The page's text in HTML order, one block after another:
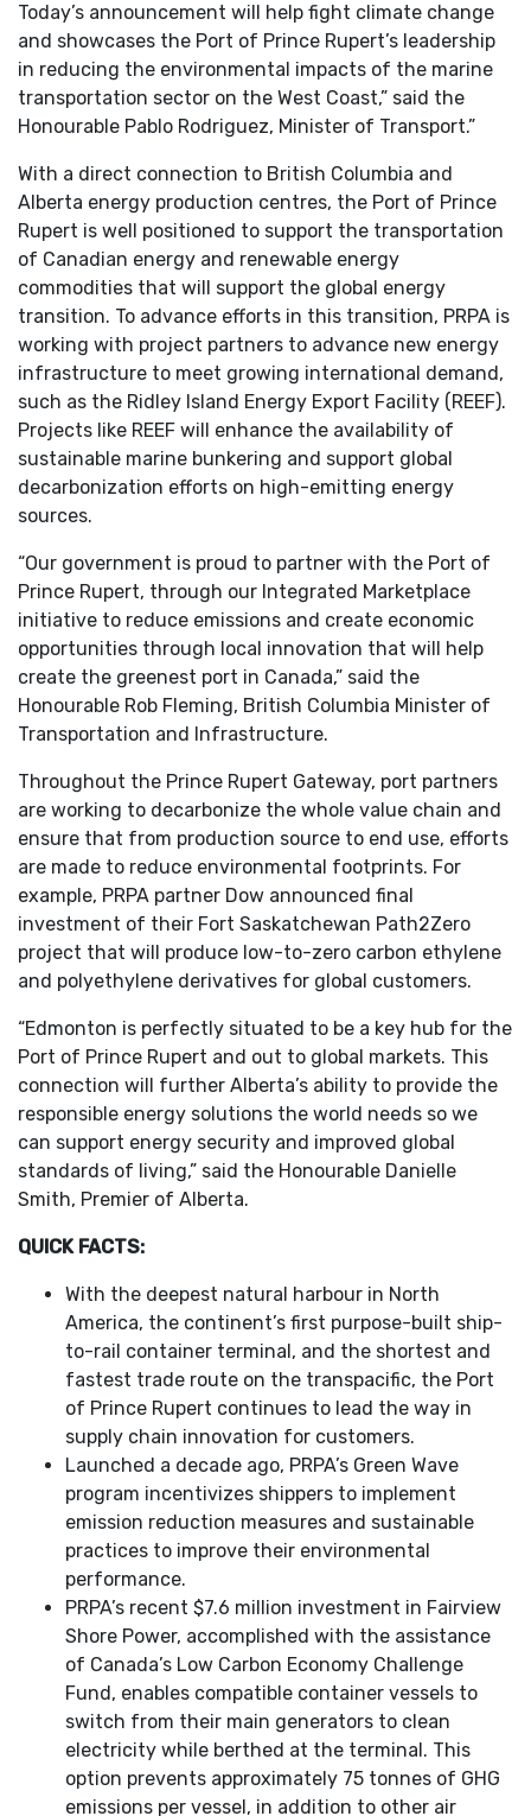
Today’s announcement will help fight climate change
and showcases the Port of Prince Rupert’s leadership
in reducing the environmental impacts of the marine
transportation sector on the West Coast,” said the
Honourable Pablo Rodriguez, Minister of Transport.”
With a direct connection to British Columbia and
Alberta energy production centres, the Port of Prince
Rupert is well positioned to support the transportation
of Canadian energy and renewable energy
commodities that will support the global energy
transition. To advance efforts in this transition, PRPA is
working with project partners to advance new energy
infrastructure to meet growing international demand,
such as the Ridley Island Energy Export Facility (REEF).
Projects like REEF will enhance the availability of
sustainable marine bunkering and support global
decarbonization efforts on high-emitting energy
sources.
“Our government is proud to partner with the Port of
Prince Rupert, through our Integrated Marketplace
initiative to reduce emissions and create economic
opportunities through local innovation that will help
create the greenest port in Canada,” said the
Honourable Rob Fleming, British Columbia Minister of
Transportation and Infrastructure.
Throughout the Prince Rupert Gateway, port partners
are working to decarbonize the whole value chain and
ensure that from production source to end use, efforts
are made to reduce environmental footprints. For
example, PRPA partner Dow announced final
investment of their Fort Saskatchewan Path2Zero
project that will produce low-to-zero carbon ethylene
and polyethylene derivatives for global customers.
“Edmonton is perfectly situated to be a key hub for the
Port of Prince Rupert and out to global markets. This
connection will further Alberta’s ability to provide the
responsible energy solutions the world needs so we
can support energy security and improved global
standards of living,” said the Honourable Danielle
Smith, Premier of Alberta.
QUICK FACTS:
With the deepest natural harbour in North
America, the continent’s first purpose-built ship-
to-rail container terminal, and the shortest and
fastest trade route on the transpacific, the Port
of Prince Rupert continues to lead the way in
supply chain innovation for customers.
Launched a decade ago, PRPA’s Green Wave
program incentivizes shippers to implement
emission reduction measures and sustainable
practices to improve their environmental
performance.
PRPA’s recent $7.6 million investment in Fairview
Shore Power, accomplished with the assistance
of Canada’s Low Carbon Economy Challenge
Fund, enables compatible container vessels to
switch from their main generators to clean
electricity while berthed at the terminal. This
option prevents approximately 75 tonnes of GHG
emissions per vessel, in addition to other air